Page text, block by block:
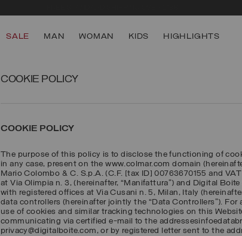
SALE MAN WOMAN KIDS HIGHLIGHTS
COOKIE POLICY
COOKIE POLICY
The purpose of this policy is to disclose the functioning of
in any case, present on the www.colmar.com domain
Mario Colombo & C. S.p.A. (C.F. [tax ID] 00763670155 and
at Via Olimpia n. 3, (hereinafter, “Manifattura”) and Digital
with registered offices at Via Cusani n. 5, Milan, Italy
data controllers (hereinafter jointly the “Data Controllers”).
use of cookies and similar tracking technologies on this
communicating via certified e-mail to the
privacy@digitalboite.com, or by registered letter sent to the